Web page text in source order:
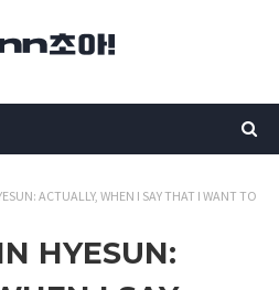
ACTUALLY, WHEN I SAY THAT I WANT TO
HYESUN: